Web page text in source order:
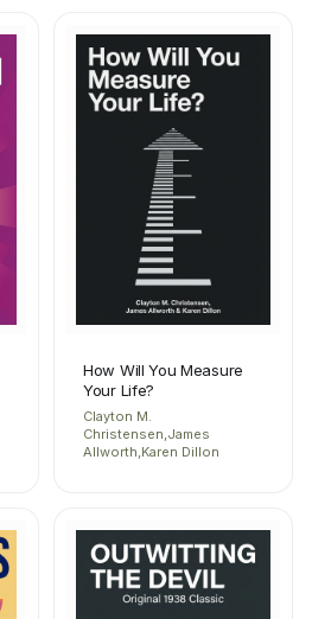
How Will You Measure
Your Life?
Clayton M.
Christensen,James
Allworth,Karen Dillon